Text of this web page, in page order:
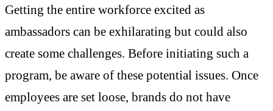
Getting the entire workforce excited as
ambassadors can be exhilarating but could also
create some challenges. Before initiating such a
program, be aware of these potential issues. Once
employees are set loose, brands do not have